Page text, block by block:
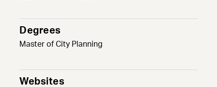
Degrees
Master of City Planning
Websites